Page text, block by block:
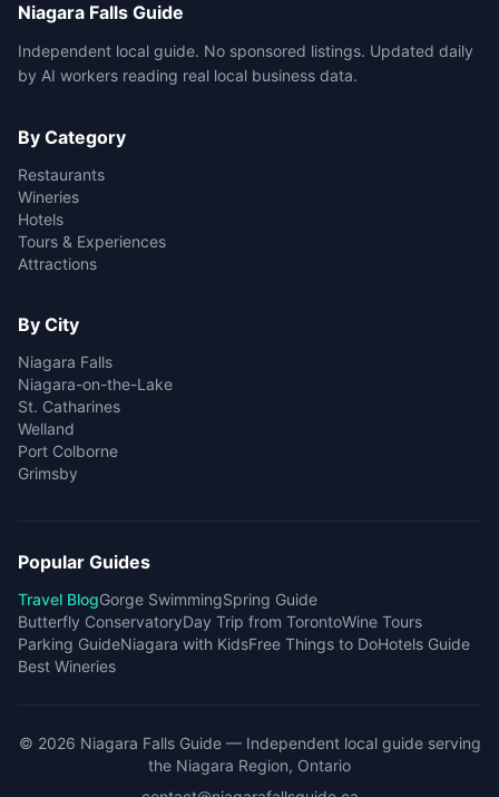
Niagara Falls Guide
Independent local guide. No sponsored listings. Updated daily
by AI workers reading real local business data.
By Category
Restaurants
Wineries
Hotels
Tours & Experiences
Attractions
By City
Niagara Falls
Niagara-on-the-Lake
St. Catharines
Welland
Port Colborne
Grimsby
Popular Guides
Travel BlogGorge SwimmingSpring Guide
Butterfly ConservatoryDay Trip from TorontoWine Tours
Parking GuideNiagara with KidsFree Things to DoHotels Guide
Best Wineries
© 2026 Niagara Falls Guide— Independent local guide serving
the Niagara Region, Ontario